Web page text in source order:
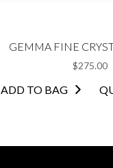
GEMMA FINE
$275.00
ADD TO BAG